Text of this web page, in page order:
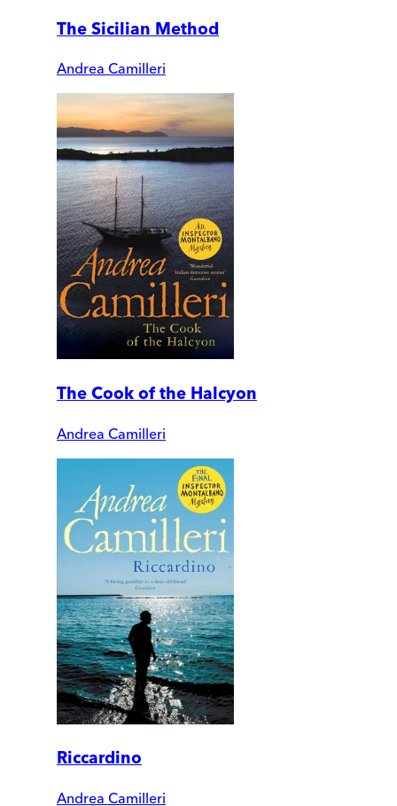
The Sicilian Method
Andrea Camilleri
The Cook of the Halcyon
Andrea Camilleri
Riccardino
Andrea Camilleri